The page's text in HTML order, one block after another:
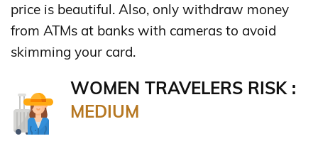
price is beautiful. Also, only withdraw money
from ATMs at banks with cameras to avoid
skimming your card.
WOMEN TRAVELERS RISK :
MEDIUM